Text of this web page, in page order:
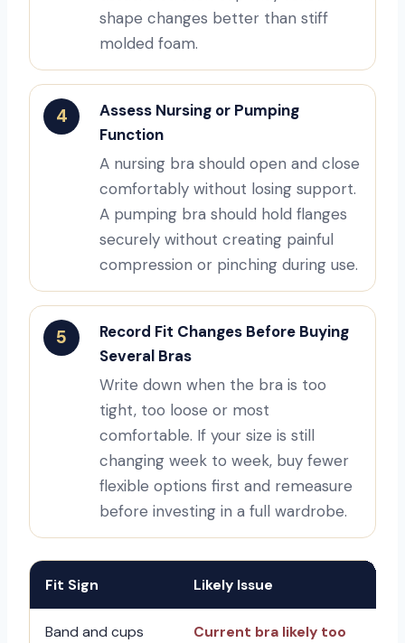
shape changes better than stiff
molded foam.
4
Assess Nursing or Pumping
Function
A nursing bra should open and close
comfortably without losing support.
A pumping bra should hold flanges
securely without creating painful
compression or pinching during use.
5
Record Fit Changes Before Buying
Several Bras
Write down when the bra is too
tight, too loose or most
comfortable. If your size is still
changing week to week, buy fewer
flexible options first and remeasure
before investing in a full wardrobe.
Fit Sign Likely Issue
Band and cups
Current bra likely too